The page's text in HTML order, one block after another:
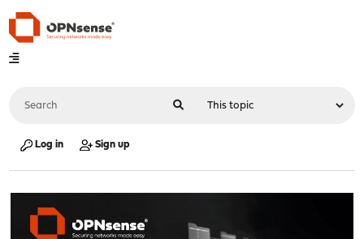
Log in Sign up